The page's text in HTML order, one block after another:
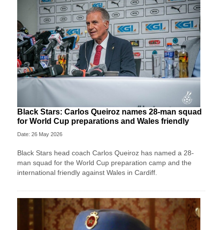
Black Stars: Carlos Queiroz names 28-man squad
for World Cup preparations and Wales friendly
Date: 26 May 2026
Black Stars head coach Carlos Queiroz has named a 28-
man squad for the World Cup preparation camp and the
international friendly against Wales in Cardiff.